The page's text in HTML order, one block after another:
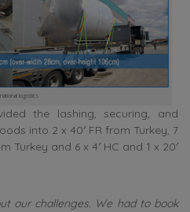
logistics
the lashing, securing, and
into 2 x 40′ FR from Turkey, 7
and 6 x 4′ HC and 1 x 20′
our challenges. We had to book